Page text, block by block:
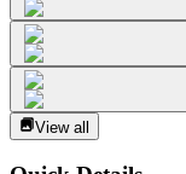
View all